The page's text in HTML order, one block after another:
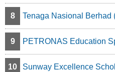
8 Tenaga Nasional
9 PETRONAS Education
10 Sunway Excellence